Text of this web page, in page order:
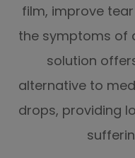
film, improve
the symptoms of
solution
alternative to
drops, providing